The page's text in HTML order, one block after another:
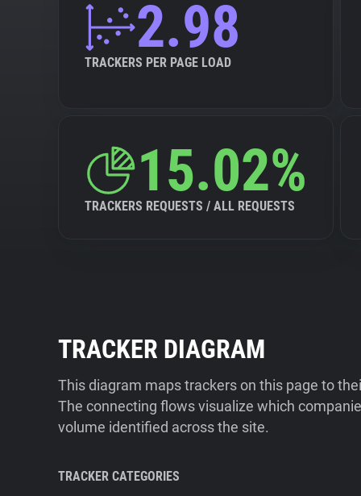
2.98
TRACKERS PER PAGE LOAD
15.02%
TRACKERS REQUESTS / ALL REQUESTS
TRACKER DIAGRAM
This diagram maps trackers on this page to
The connecting flows visualize which
volume identified across the site.
TRACKER CATEGORIES